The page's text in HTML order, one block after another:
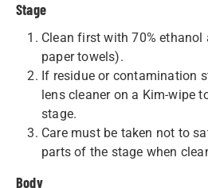
Stage
Clean first with 70% ethanol
paper towels).
If residue or contamination
lens cleaner on a Kim-wipe
stage.
Care must be taken not to
parts of the stage when
Body